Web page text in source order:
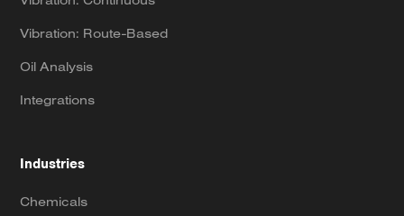
Vibration: Route-Based
Oil Analysis
Integrations
Industries
Chemicals